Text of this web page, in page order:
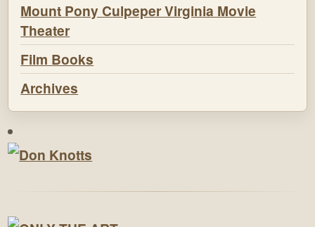
Mount Pony Culpeper Virginia Movie
Theater
Film Books
Archives